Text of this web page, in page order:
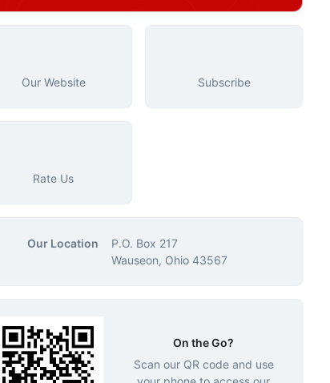
Our Website Subscribe
Rate Us
Our Location
P.O. Box 217
Wauseon, Ohio 43567
On the Go?
Scan our QR code and use